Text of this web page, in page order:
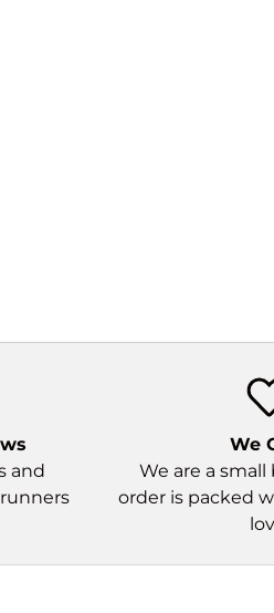
and
We
We are a small
order is packed